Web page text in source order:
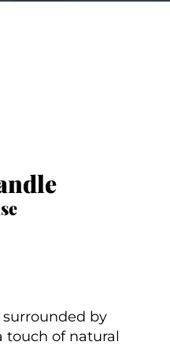
by
touch of natural